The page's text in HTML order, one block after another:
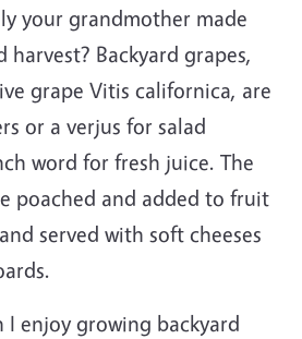
your grandmother made
harvest? Backyard grapes,
grape Vitis californica, are
or a verjus for salad
word for fresh juice. The
poached and added to fruit
served with soft cheeses
I enjoy growing backyard